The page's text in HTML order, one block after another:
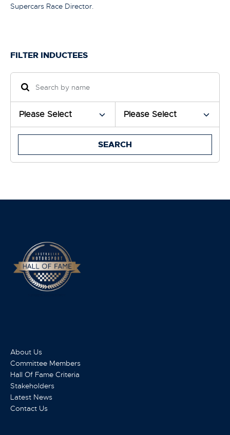
Supercars Race Director.
FILTER INDUCTEES
SEARCH
About Us
Committee Members
Hall Of Fame Criteria
Stakeholders
Latest News
Contact Us